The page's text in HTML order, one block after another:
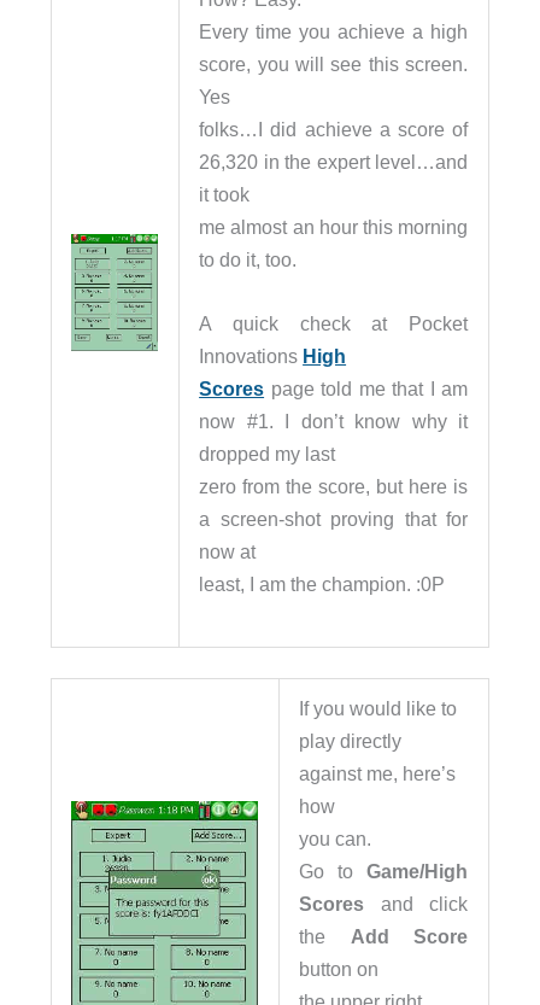
Every time you achieve a high
score, you will see this screen.
Yes
folks…I did achieve a score of
26,320 in the expert level…and
it took
me almost an hour this morning
to do it, too.
A quick check at Pocket
Innovations High
Scores page told me that I am
now #1. I don’t know why it
dropped my last
zero from the score, but here is
a screen-shot proving that for
now at
least, I am the champion. :0P
If you would like to
play directly
against me, here’s
how
you can.
Go toGame/High
Scores and click
the Add Score
button on